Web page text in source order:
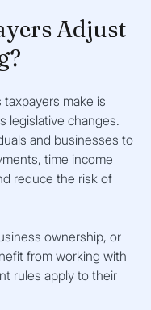
Adjust
make is
legislative changes.
and businesses to
time income
reduce the risk of
ownership, or
from working with
rules apply to their